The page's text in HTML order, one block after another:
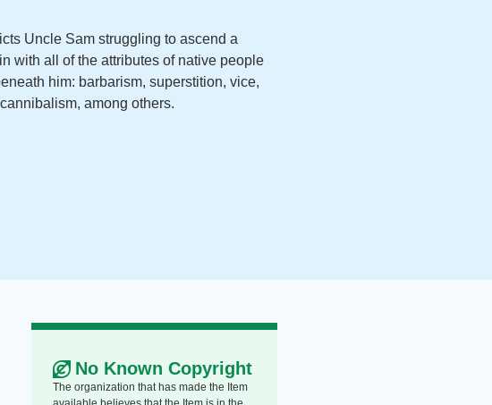
Uncle Sam struggling to ascend a
with all of the attributes of native people
him: barbarism, superstition, vice,
among others.
No Known Copyright
The organization that has made the Item